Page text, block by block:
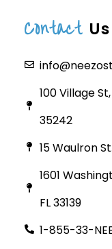
Contact Us
100 Village
35242
15 Waulron
1601
FL 33139
1-855-33-